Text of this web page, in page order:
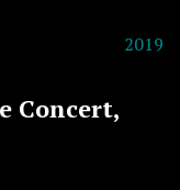
2019
Concert,